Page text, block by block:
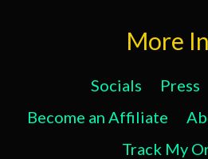
More
Socials Press
Become an Affiliate
Track My